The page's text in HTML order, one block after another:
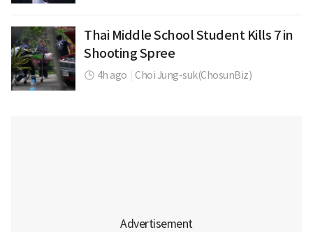
Thai Middle School Student Kills 7 in
Shooting Spree
4h ago Choi Jung-suk(ChosunBiz)